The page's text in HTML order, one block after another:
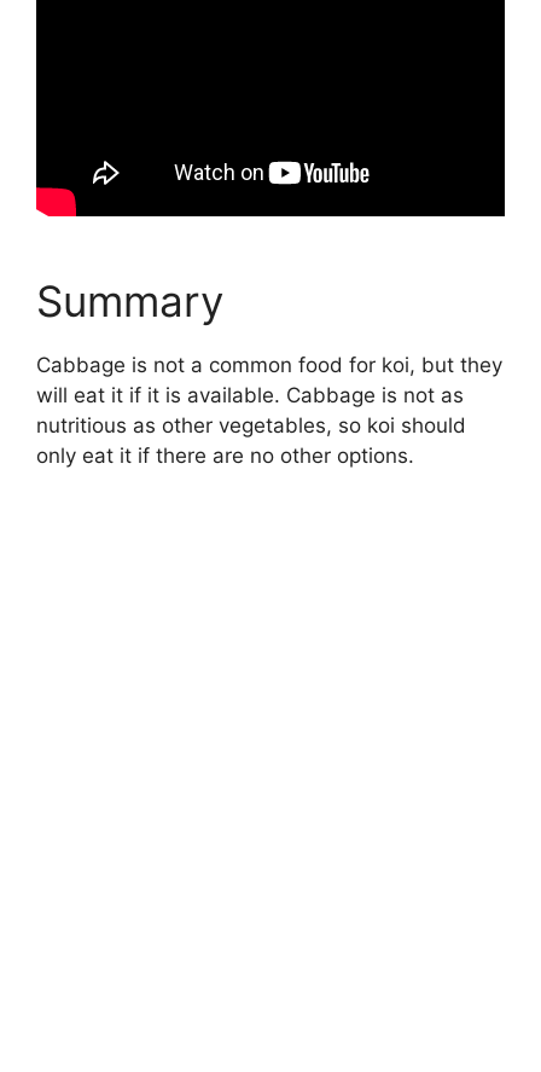
Summary
Cabbage is not a common food for koi, but they
will eat it if it is available. Cabbage is not as
nutritious as other vegetables, so koi should
only eat it if there are no other options.